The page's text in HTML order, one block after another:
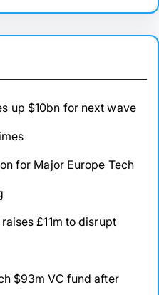
up $10bn for next wave
for Major Europe Tech
£11m to disrupt
$93m VC fund after